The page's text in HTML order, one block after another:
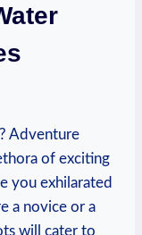
Adventure
of exciting
you exhilarated
a novice or a
will cater to